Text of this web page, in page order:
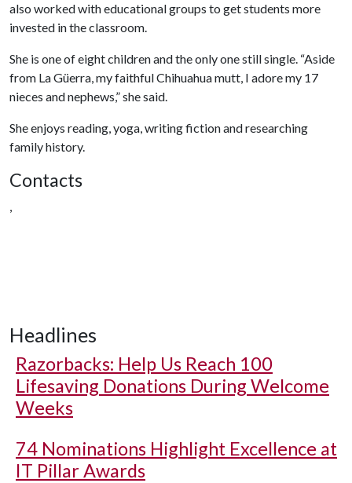
also worked with educational groups to get students more
invested in the classroom.
She is one of eight children and the only one still single. “Aside
from La Güerra, my faithful Chihuahua mutt, I adore my 17
nieces and nephews,” she said.
She enjoys reading, yoga, writing fiction and researching
family history.
Contacts
,
Headlines
Razorbacks: Help Us Reach 100
Lifesaving Donations During Welcome
Weeks
74 Nominations Highlight Excellence at
IT Pillar Awards